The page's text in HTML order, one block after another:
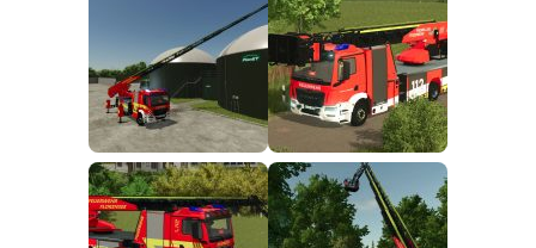
Textures